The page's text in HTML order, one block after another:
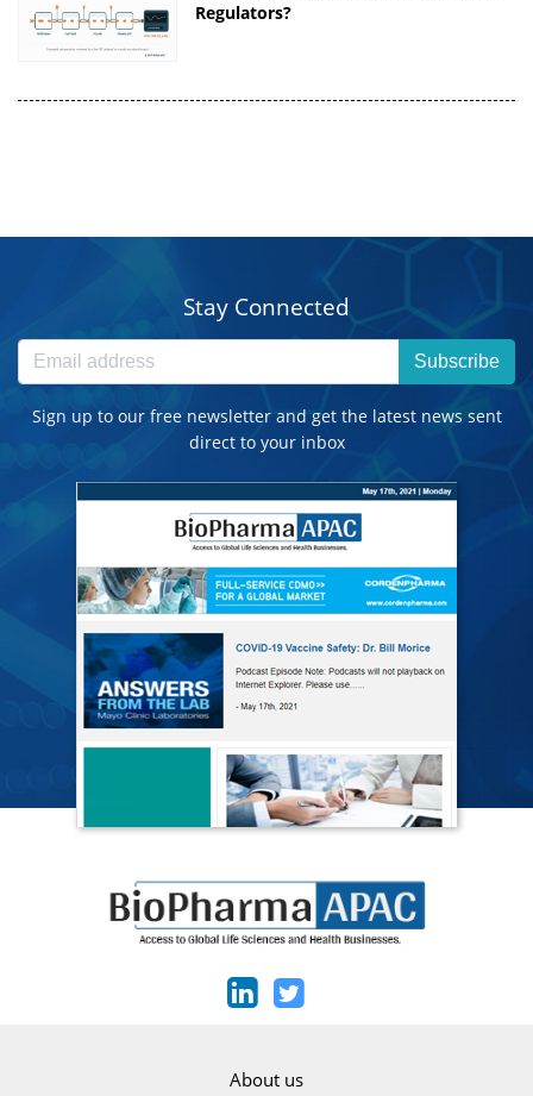
Regulators?
Stay Connected
Subscribe
Sign up to our free newsletter and get the latest news sent
direct to your inbox
About us